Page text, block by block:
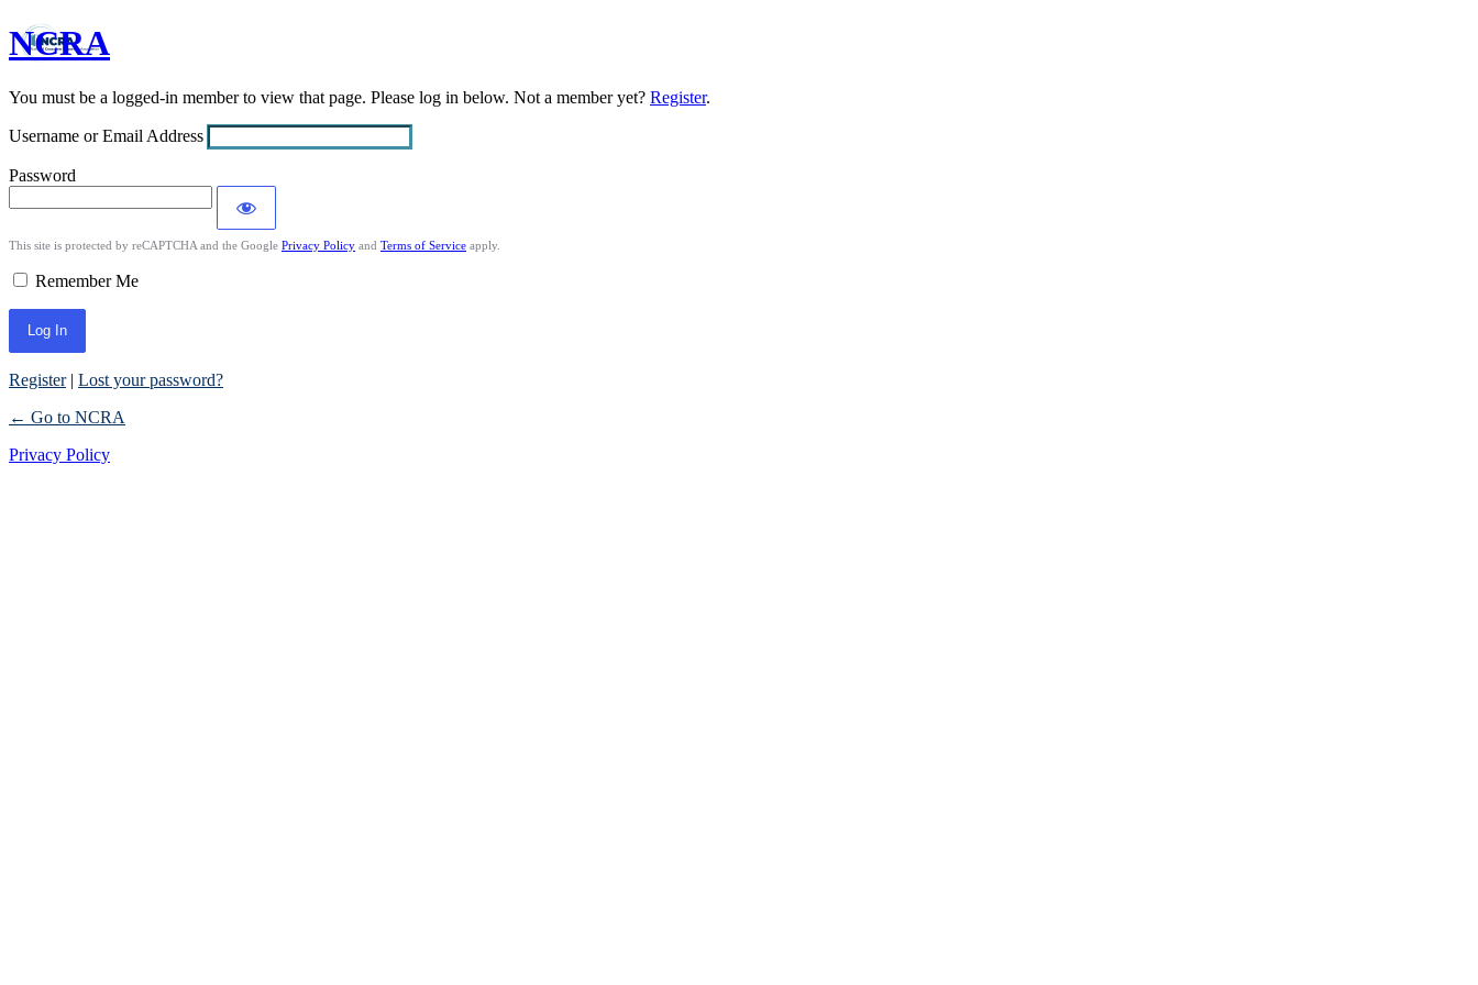
Log
In
NCRA
You must be a logged-in member to view that page. Please log in below. Not a member yet? Register.
Username or Email Address
Password
This site is protected by reCAPTCHA and the Google Privacy Policy and Terms of Service apply.
Remember Me
Register| Lost your password?
← Go to NCRA
Privacy Policy